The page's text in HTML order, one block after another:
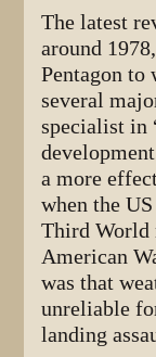
The latest
around
Pentagon to
several
specialist in
a more
when the
Third World
American
was that
unreliable
landing